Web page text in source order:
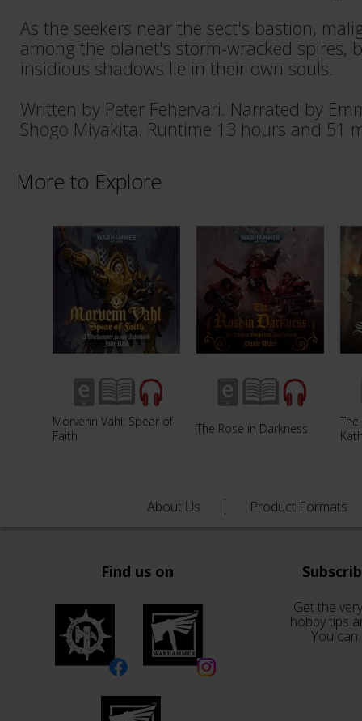
As the seekers near the sect's bastion,
among the planet's storm-wracked spires,
insidious shadows lie in their own souls.
Written by Peter Fehervari. Narrated by
Shogo Miyakita. Runtime 13 hours and 51
More to Explore
Morvenn Vahl: Spear of
Faith
The Rose in Darkness
About Us Product Formats
Find us on
Get the
hobby tips
You